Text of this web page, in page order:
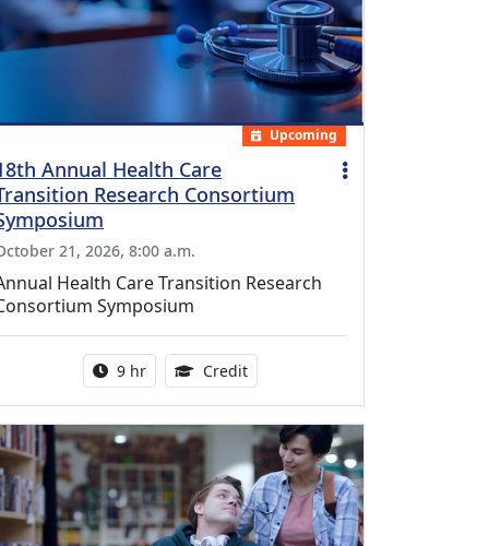
Upcoming
Annual Health Care
Research Consortium
21, 2026, 8:00 a.m.
Health Care Transition Research
Symposium
Activity duration:
9 hr Credit0.25 Continuing Medical